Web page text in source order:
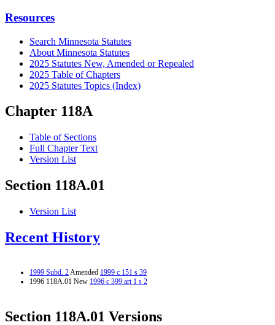
Resources
Search Minnesota Statutes
About Minnesota Statutes
2025 Statutes New, Amended or Repealed
2025 Table of Chapters
2025 Statutes Topics (Index)
Chapter 118A
Table of Sections
Full Chapter Text
Version List
Section 118A.01
Version List
Recent History
1999 Subd. 2Amended 1999 c 151 s 39
1996 118A.01 New 1996 c 399 art 1 s 2
Section 118A.01 Versions